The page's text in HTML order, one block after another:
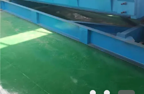
PRODUCTS
ABOUT